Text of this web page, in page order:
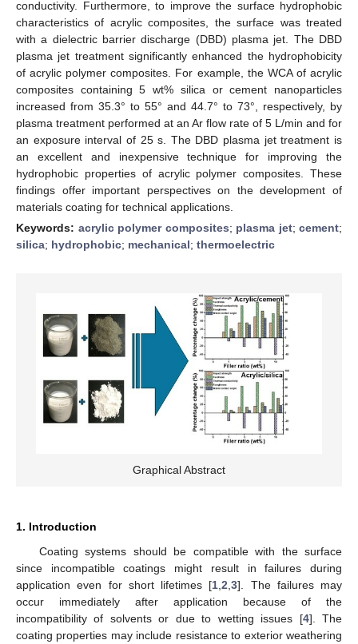
conductivity. Furthermore, to improve the surface hydrophobic
characteristics of acrylic composites, the surface was treated
with a dielectric barrier discharge (DBD) plasma jet. The DBD
plasma jet treatment significantly enhanced the hydrophobicity
of acrylic polymer composites. For example, the WCA of acrylic
composites containing 5 wt% silica or cement nanoparticles
increased from 35.3° to 55° and 44.7° to 73°, respectively, by
plasma treatment performed at an Ar flow rate of 5 L/min and for
an exposure interval of 25 s. The DBD plasma jet treatment is
an excellent and inexpensive technique for improving the
hydrophobic properties of acrylic polymer composites. These
findings offer important perspectives on the development of
materials coating for technical applications.
Keywords: acrylic polymer composites; plasma jet; cement;
silica; hydrophobic; mechanical; thermoelectric
Graphical Abstract
1. Introduction
Coating systems should be compatible with the surface
since incompatible coatings might result in failures during
application even for short lifetimes [1 ,2 ,3]. The failures may
occur immediately after application because of the
incompatibility of solvents or due to wetting issues [4]. The
coating properties may include resistance to exterior weathering